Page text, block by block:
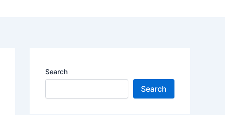
Search
Search